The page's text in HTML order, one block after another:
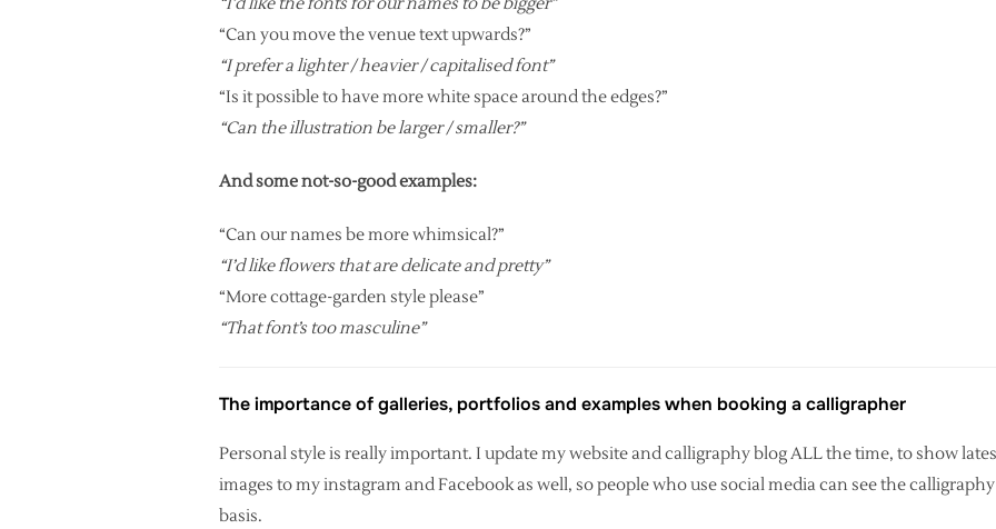
“Can you move the venue text upwards?”
“I prefer a lighter / heavier / capitalised font”
“Is it possible to have more white space around the edges?”
“Can the illustration be larger / smaller?”
And some not-so-good examples:
“Can our names be more whimsical?”
“I’d like flowers that are delicate and pretty”
“More cottage-garden style please”
“That font’s too masculine”
The importance of galleries, portfolios and examples when booking a calligrapher
Personal style is really important. I update my website and calligraphy blog ALL the time, to show
images to my instagram and Facebook as well, so people who use social media can see the
basis.